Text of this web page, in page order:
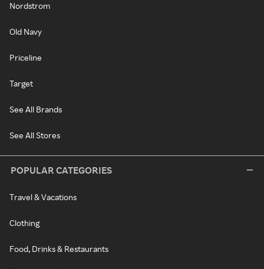
Nordstrom
Old Navy
Priceline
Target
See All Brands
See All Stores
POPULAR CATEGORIES
Travel & Vacations
Clothing
Food, Drinks & Restaurants